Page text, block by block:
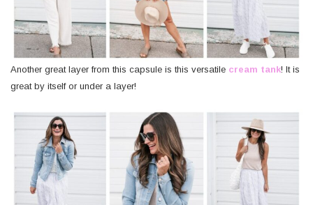
Another great layer from this capsule is this versatile cream tank! It is
great by itself or under a layer!